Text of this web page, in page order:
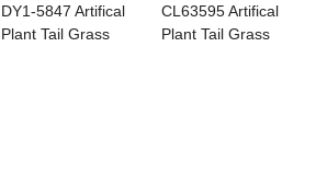
DY1-5847 Artifical
Plant Tail Grass
CL63595 Artifical
Plant Tail Grass